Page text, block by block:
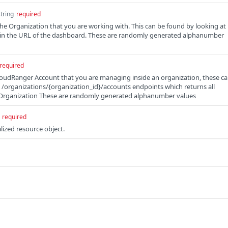
required
Organization that you are working with. This can be found by looking at
the URL of the dashboard. These are randomly generated alphanumber
required
Account that you are managing inside an organization, these
/organizations/{organization_id}/accounts endpoints which returns all
These are randomly generated alphanumber values
required
resource object.